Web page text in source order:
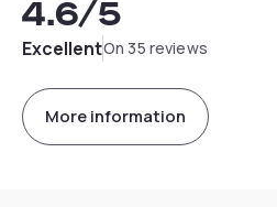
4.6/5
ExcellentOn 35 reviews
More information